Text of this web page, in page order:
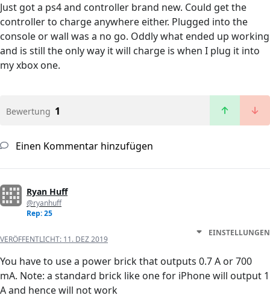
Just got a ps4 and controller brand new. Could get the
controller to charge anywhere either. Plugged into the
console or wall was a no go. Oddly what ended up working
and is still the only way it will charge is when I plug it into
my xbox one.
Bewertung 1
Einen Kommentar hinzufügen
Ryan Huff
@ryanhuff
Rep: 25
VERÖFFENTLICHT: 11. DEZ 2019
EINSTELLUNGEN
You have to use a power brick that outputs 0.7 A or 700
mA. Note: a standard brick like one for iPhone will output 1
A and hence will not work